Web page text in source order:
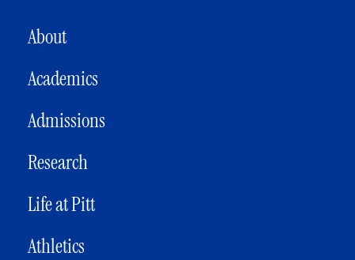
MAIN NAVIGATION
About
Academics
Admissions
Research
Life at Pitt
Athletics